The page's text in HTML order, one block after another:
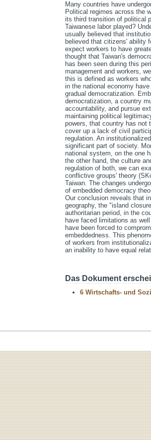
Many countries have
Political regimes across the
its third transition of political
Taiwanese labor played?
usually believed that
believed that citizens' ability
expect workers to have
thought that Taiwan's
has been seen during this
management and workers,
this is defined as workers
in the national economy
gradual democratization.
democratization, a country
accountability, and pursue
maintaining political
powers, that country has not
cover up a lack of civil
regulation. An
significant part of society.
national system, on the one
the other hand, the culture
regulation of both, we can
conflictive groups' theory
Taiwan. The changes
of embedded democracy
Our conclusion reveals that
geography, the "island
authoritarian period, in the
have faced limitations as
have been forced to
embeddedness. This
of workers from
an inability to have equal
Das Dokument
6 Wirtschafts- und